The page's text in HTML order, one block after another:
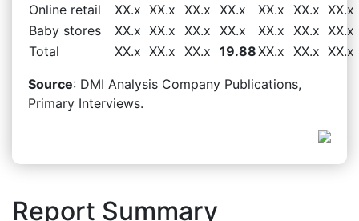
Online retail
XX.x XX.x XX.x XX.x XX.x XX.x XX.x
Baby stores
XX.x XX.x XX.x XX.x XX.x XX.x XX.x
Total
XX.x XX.x XX.x 19.88XX.x XX.x XX.x
Source: DMI Analysis Company Publications,
Primary Interviews.
Report Summary